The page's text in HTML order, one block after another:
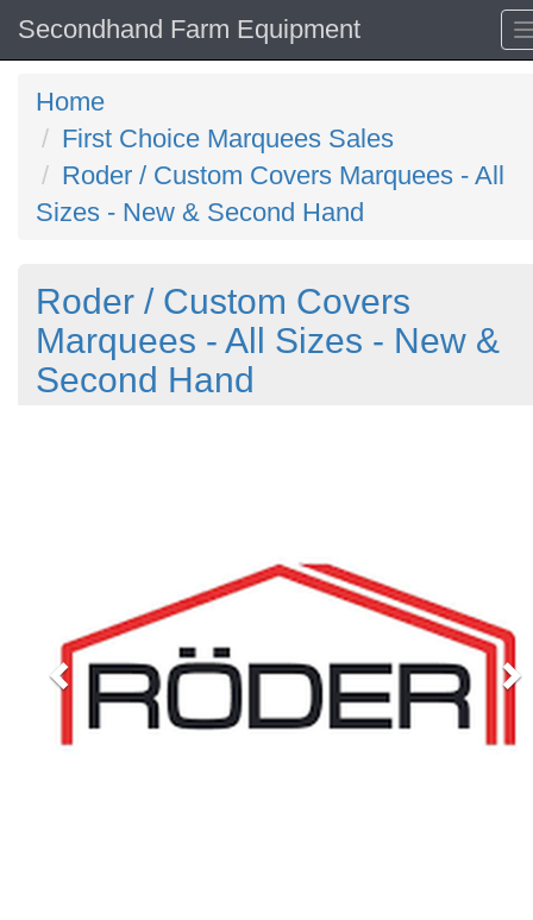
Secondhand Farm Equipment
Home
First Choice Marquees Sales
Roder / Custom Covers Marquees - All
Sizes - New & Second Hand
Roder / Custom Covers
Marquees - All Sizes - New &
Second Hand